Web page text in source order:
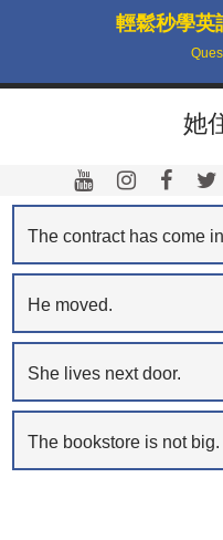
輕鬆秒學英
她
The contract has come
He moved.
She lives next door.
The bookstore is not big.